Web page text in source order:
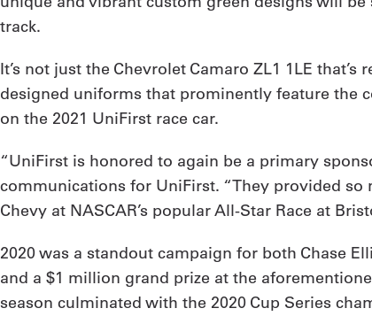
track.
It’s not just the Chevrolet Camaro ZL1 1LE
designed uniforms that prominently feature the
on the 2021 UniFirst race car.
“UniFirst is honored to again be a primary
communications for UniFirst. “They provided
Chevy at NASCAR’s popular All-Star Race at
2020 was a standout campaign for both Chase
and a $1 million grand prize at the
season culminated with the 2020 Cup Series